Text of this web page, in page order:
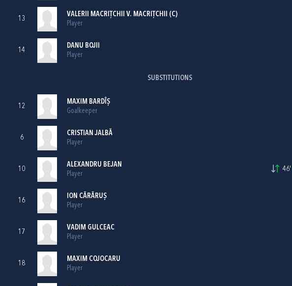
13
VALERII MACRIŢCHII V. MACRIŢCHII (C)
Player
14
DANU BOJII
Player
SUBSTITUTIONS
12
MAXIM BARDÎȘ
Goalkeeper
6
CRISTIAN JALBĂ
Player
10
ALEXANDRU BEJAN
Player
46'
16
ION CĂRĂRUȘ
Player
17
VADIM GULCEAC
Player
18
MAXIM COJOCARU
Player